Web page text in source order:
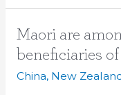
Maori are
beneficiaries of
China, New
Maori
are